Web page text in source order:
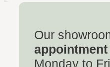
Our
Monday to